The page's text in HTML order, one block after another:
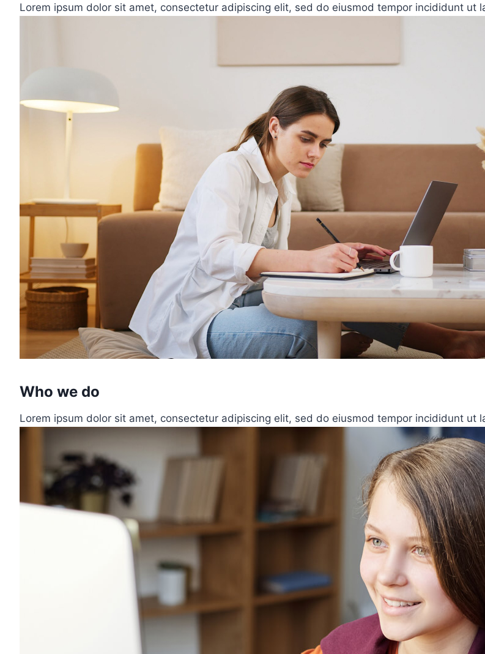
Lorem ipsum dolor sit amet, consectetur adipiscing elit, sed do eiusmod tempor incididunt ut
Who we do
Lorem ipsum dolor sit amet, consectetur adipiscing elit, sed do eiusmod tempor incididunt ut